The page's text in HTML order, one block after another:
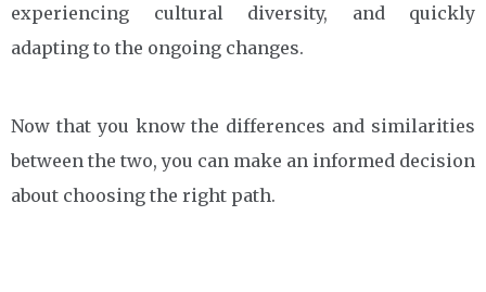
experiencing cultural diversity, and quickly
adapting to the ongoing changes.
Now that you know the differences and similarities
between the two, you can make an informed decision
about choosing the right path.